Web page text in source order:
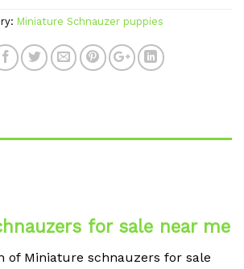
Miniature Schnauzer puppies
for sale near me
of Miniature schnauzers for sale